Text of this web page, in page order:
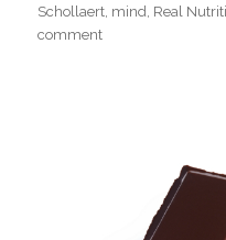
Schollaert mind Real
commenton